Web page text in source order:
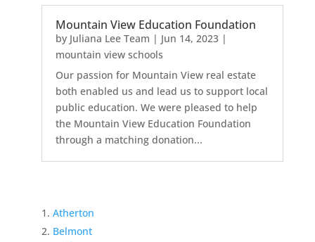
Mountain View Education Foundation
by Juliana Lee Team | Jun 14, 2023|
mountain view schools
Our passion for Mountain View real estate
both enabled us and lead us to support local
public education. We were pleased to help
the Mountain View Education Foundation
through a matching donation...
Atherton
Belmont